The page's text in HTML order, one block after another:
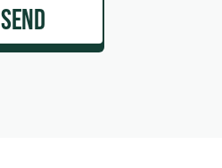
SEND